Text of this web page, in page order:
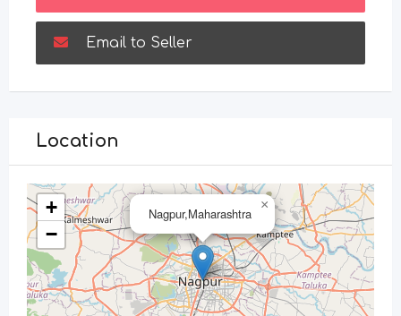
Email to Seller
Location
Nagpur,Maharashtra
×
+
−